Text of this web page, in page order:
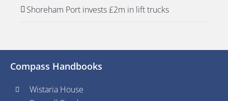
Shoreham Port invests £2m in lift trucks
Compass Handbooks
Wistaria House